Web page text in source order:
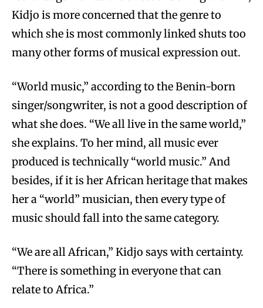
Kidjo is more concerned that the genre to
which she is most commonly linked shuts too
many other forms of musical expression out.
“World music,” according to the Benin-born
singer/songwriter, is not a good description of
what she does. “We all live in the same world,”
she explains. To her mind, all music ever
produced is technically “world music.” And
besides, if it is her African heritage that makes
her a “world” musician, then every type of
music should fall into the same category.
“We are all African,” Kidjo says with certainty.
“There is something in everyone that can
relate to Africa.”